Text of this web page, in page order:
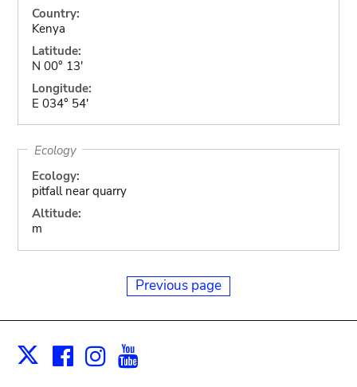
Country:
Kenya
Latitude:
N 00° 13'
Longitude:
E 034° 54'
Ecology
Ecology:
pitfall near quarry
Altitude:
m
Previous page
X Facebook
Instagram